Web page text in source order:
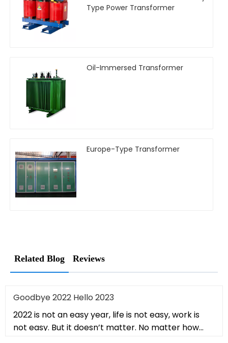
Type Power Transformer
Oil-Immersed Transformer
Europe-Type Transformer
Related Blog Reviews
Goodbye 2022 Hello 2023
2022 is not an easy year, life is not easy, work is
not easy. But it doesn’t matter. No matter how